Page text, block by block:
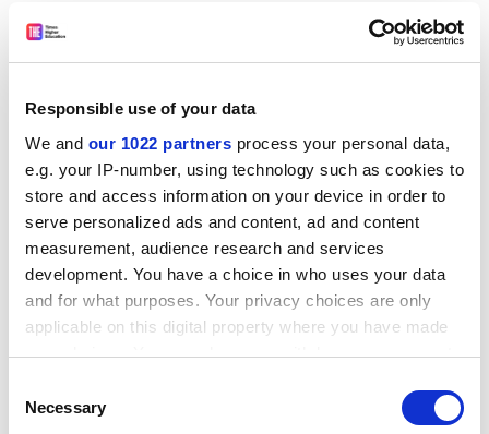
Responsible use of your data
We and our 1022 partners process your personal data,
e.g. your IP-number, using technology such as cookies to
store and access information on your device in order to
serve personalized ads and content, ad and content
measurement, audience research and services
development. You have a choice in who uses your data
and for what purposes. Your privacy choices are only
applicable on this digital property where you have made
your choices. You can change or withdraw your consent
the Privacy trigger icon.
Selection
Necessary
engage the next generation of corporate leaders.
Examples of this approach include the “100,000 Strong”
initiative of the US State Department to dramatically
China.
Countries are increasingly recognising how important
it is not just to play host to overseas students but also
to send their young citizens to live and study in the up-
and-coming economic powerhouses.
While the UK will continue to be a leading destination
in terms of numbers for students from China and India,
its overall market share is falling. The real value of a UK
needs to be examined more closely.